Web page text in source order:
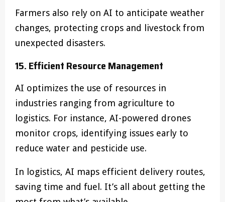
Farmers also rely on AI to anticipate weather
changes, protecting crops and livestock from
unexpected disasters.
15. Efficient Resource Management
AI optimizes the use of resources in
industries ranging from agriculture to
logistics. For instance, AI-powered drones
monitor crops, identifying issues early to
reduce water and pesticide use.
In logistics, AI maps efficient delivery routes,
saving time and fuel. It’s all about getting the